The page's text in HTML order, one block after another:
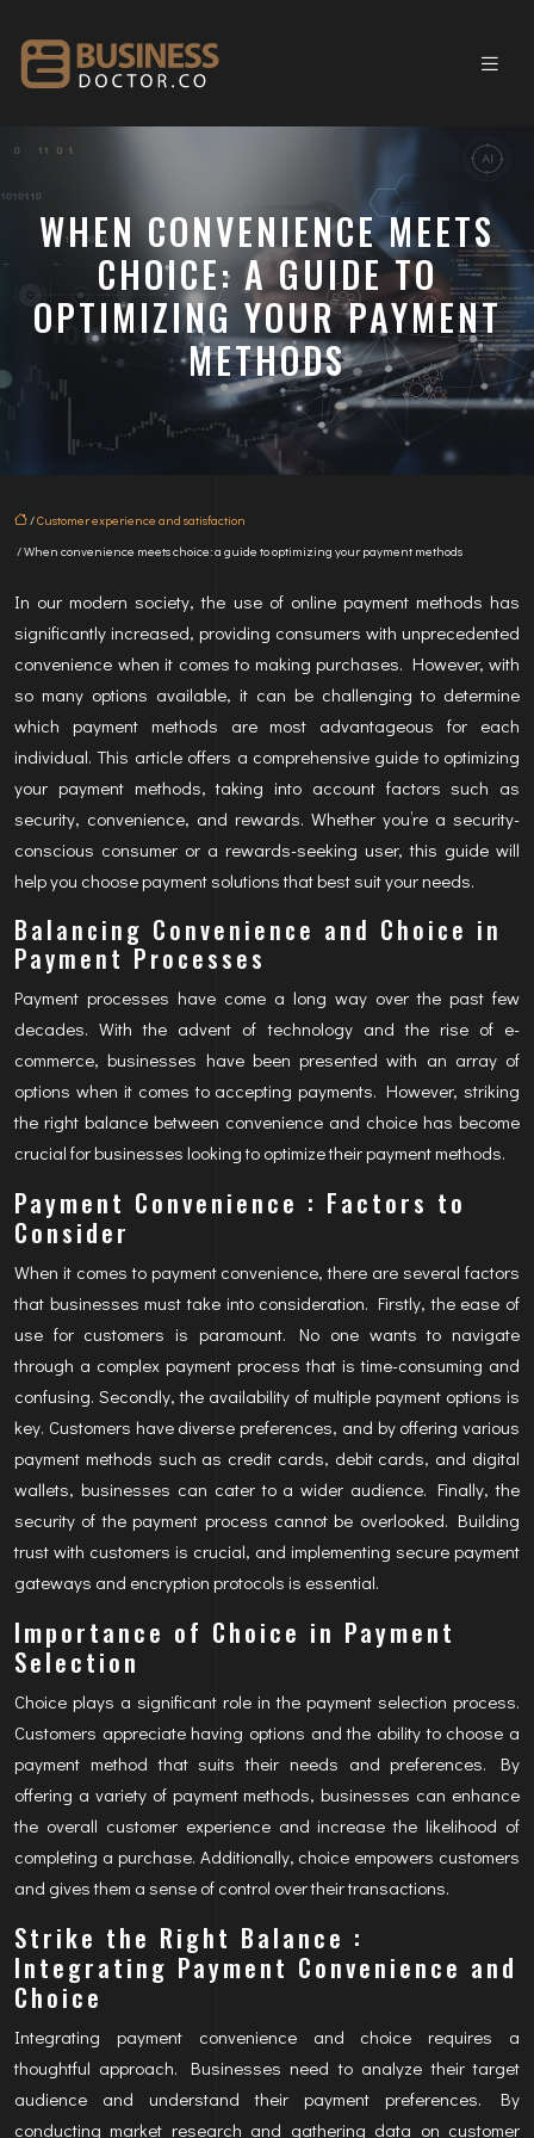
WHEN CONVENIENCE MEETS
CHOICE: A GUIDE TO
OPTIMIZING YOUR PAYMENT
METHODS
/Customer experience and satisfaction
/ When convenience meets choice: a guide to optimizing your payment methods
In our modern society, the use of online payment methods has
significantly increased, providing consumers with unprecedented
convenience when it comes to making purchases. However, with
so many options available, it can be challenging to determine
which payment methods are most advantageous for each
individual. This article offers a comprehensive guide to optimizing
your payment methods, taking into account factors such as
security, convenience, and rewards. Whether you’re a security-
conscious consumer or a rewards-seeking user, this guide will
help you choose payment solutions that best suit your needs.
Balancing Convenience and Choice in
Payment Processes
Payment processes have come a long way over the past few
decades. With the advent of technology and the rise of e-
commerce, businesses have been presented with an array of
options when it comes to accepting payments. However, striking
the right balance between convenience and choice has become
crucial for businesses looking to optimize their payment methods.
Payment Convenience : Factors to
Consider
When it comes to payment convenience, there are several factors
that businesses must take into consideration. Firstly, the ease of
use for customers is paramount. No one wants to navigate
through a complex payment process that is time-consuming and
confusing. Secondly, the availability of multiple payment options is
key. Customers have diverse preferences, and by offering various
payment methods such as credit cards, debit cards, and digital
wallets, businesses can cater to a wider audience. Finally, the
security of the payment process cannot be overlooked. Building
trust with customers is crucial, and implementing secure payment
gateways and encryption protocols is essential.
Importance of Choice in Payment
Selection
Choice plays a significant role in the payment selection process.
Customers appreciate having options and the ability to choose a
payment method that suits their needs and preferences. By
offering a variety of payment methods, businesses can enhance
the overall customer experience and increase the likelihood of
completing a purchase. Additionally, choice empowers customers
and gives them a sense of control over their transactions.
Strike the Right Balance :
Integrating Payment Convenience and
Choice
Integrating payment convenience and choice requires a
thoughtful approach. Businesses need to analyze their target
audience and understand their payment preferences. By
conducting market research and gathering data on customer